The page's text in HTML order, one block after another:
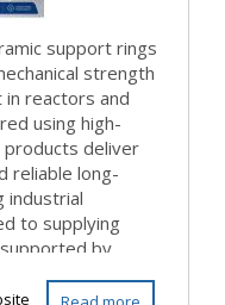
support rings
strength
reactors and
using high-
products deliver
reliable long-
industrial
to supplying
by